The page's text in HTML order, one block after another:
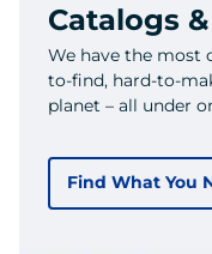
Catalogs
We have the most
to-find, hard-to-
planet – all under
Find What You